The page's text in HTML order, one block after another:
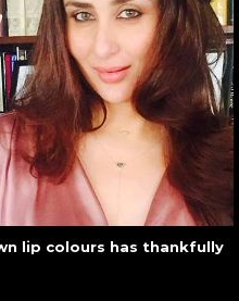
lip colours has thankfully